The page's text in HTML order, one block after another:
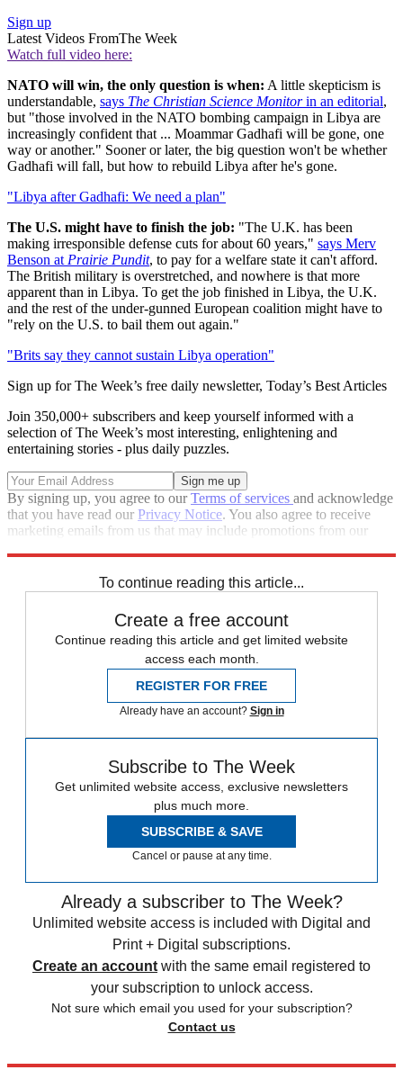
Sign up
Latest Videos FromThe Week
Watch full video here:
NATO will win, the only question is when: A little skepticism is
understandable, says The Christian Science Monitorin an editorial,
but "those involved in the NATO bombing campaign in Libya are
increasingly confident that ... Moammar Gadhafi will be gone, one
way or another." Sooner or later, the big question won't be whether
Gadhafi will fall, but how to rebuild Libya after he's gone.
"Libya after Gadhafi: We need a plan"
The U.S. might have to finish the job: "The U.K. has been
making irresponsible defense cuts for about 60 years," says Merv
Benson at Prairie Pundit, to pay for a welfare state it can't afford.
The British military is overstretched, and nowhere is that more
apparent than in Libya. To get the job finished in Libya, the U.K.
and the rest of the under-gunned European coalition might have to
"rely on the U.S. to bail them out again."
"Brits say they cannot sustain Libya operation"
Sign up for The Week’s free daily newsletter, Today’s Best Articles
Join 350,000+ subscribers and keep yourself informed with a
selection of The Week’s most interesting, enlightening and
entertaining stories - plus daily puzzles.
By signing up, you agree to ourTerms of services and acknowledge
that you have read our Privacy Notice. You also agree to receive
marketing emails from us that may include promotions from our
To continue reading this article...
Create a free account
Continue reading this article and get limited website
access each month.
REGISTER FOR FREE
Already have an account? Sign in
Subscribe to The Week
Get unlimited website access, exclusive newsletters
plus much more.
SUBSCRIBE & SAVE
Cancel or pause at any time.
Already a subscriber to The Week?
Unlimited website access is included with Digital and
Print + Digital subscriptions.
Create an account with the same email registered to
your subscription to unlock access.
Not sure which email you used for your subscription?
Contact us